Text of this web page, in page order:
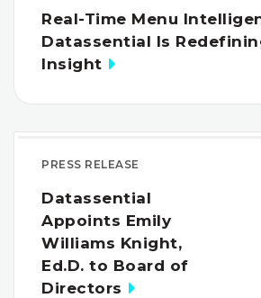
Real-Time Menu
Datassential Is
Insight
PRESS RELEASE
Datassential
Appoints Emily
Williams Knight,
Ed.D. to Board of
Directors